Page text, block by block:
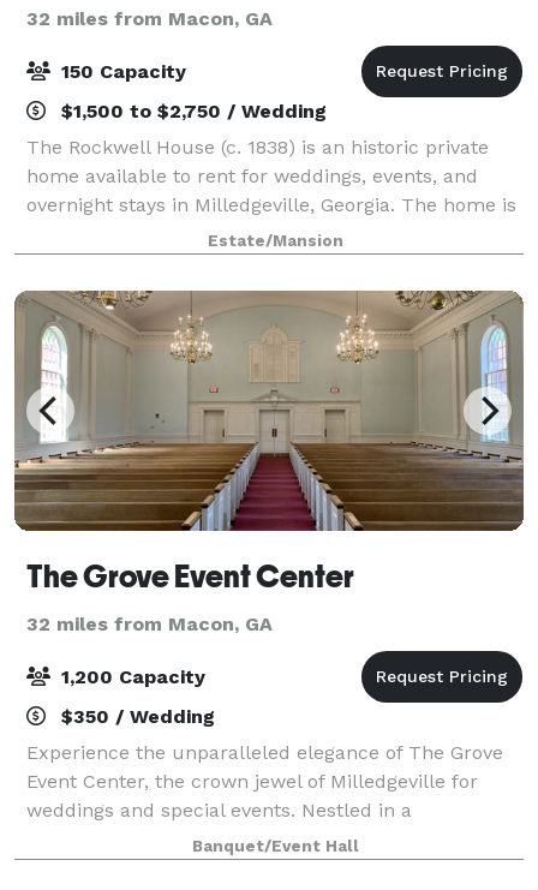
32 miles from Macon, GA
150 Capacity
$1,500 to $2,750 / Wedding
The Rockwell House (c. 1838) is an historic private
home available to rent for weddings, events, and
overnight stays in Milledgeville, Georgia. The home is
listed on the National Register of Historic Places.
Rockwell's recently restored 14-
Estate/Mansion
The Grove Event Center
32 miles from Macon, GA
1,200 Capacity
$350 / Wedding
Experience the unparalleled elegance of The Grove
Event Center, the crown jewel of Milledgeville for
weddings and special events. Nestled in a
picturesque setting, The Grove offers a breathtaking
backdrop for your most cherished occasions.
Banquet/Event Hall